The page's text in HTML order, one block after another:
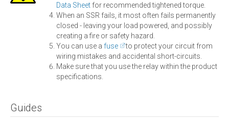
Data Sheet for recommended tightened torque.
When an SSR fails, it most often fails permanently
closed - leaving your load powered, and possibly
creating a fire or safety hazard.
You can use a fuse
to protect your circuit from
wiring mistakes and accidental short-circuits.
Make sure that you use the relay within the product
specifications.
Guides